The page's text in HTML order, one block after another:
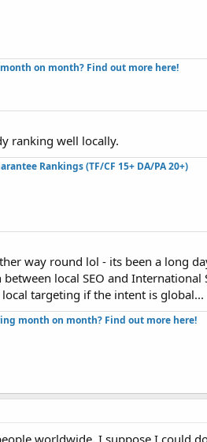
on month? Find out more here!​
ranking well locally.
Rankings (TF/CF 15+ DA/PA 20+)
way round lol - its been a long
local SEO and International
targeting if the intent is
month on month? Find out more here!​
worldwide. I suppose I could